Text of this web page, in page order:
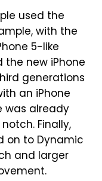
used the
with the
5-like
new iPhone
generations
an iPhone
was already
Finally,
on to Dynamic
and larger